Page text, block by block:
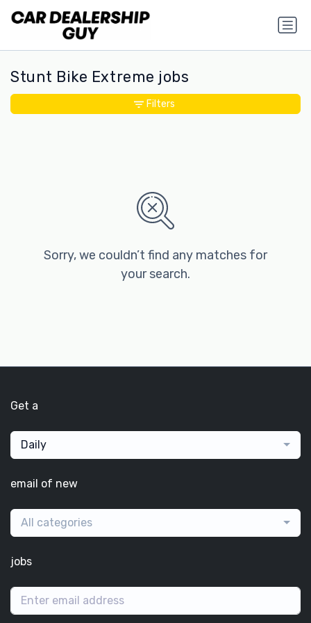
Stunt Bike Extreme jobs
Sorry, we couldn’t find any matches for
your search.
Filters
Get a
Daily
email of new
All categories
jobs